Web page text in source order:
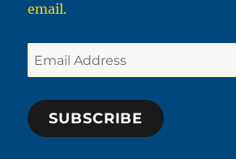
email.
Email
Address
SUBSCRIBE